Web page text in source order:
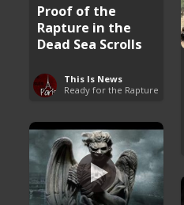
Proof of the
Rapture in the
Dead Sea Scrolls
This Is News
Ready for the Rapture